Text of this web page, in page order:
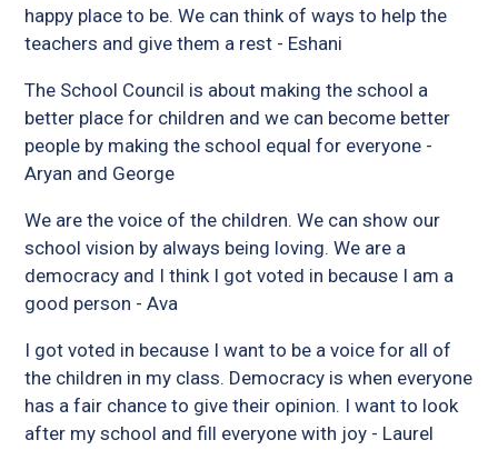
happy place to be. We can think of ways to help the
teachers and give them a rest - Eshani
The School Council is about making the school a
better place for children and we can become better
people by making the school equal for everyone -
Aryan and George
We are the voice of the children. We can show our
school vision by always being loving. We are a
democracy and I think I got voted in because I am a
good person - Ava
I got voted in because I want to be a voice for all of
the children in my class. Democracy is when everyone
has a fair chance to give their opinion. I want to look
after my school and fill everyone with joy - Laurel